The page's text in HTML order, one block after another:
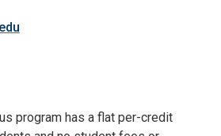
program has a flat per-credit